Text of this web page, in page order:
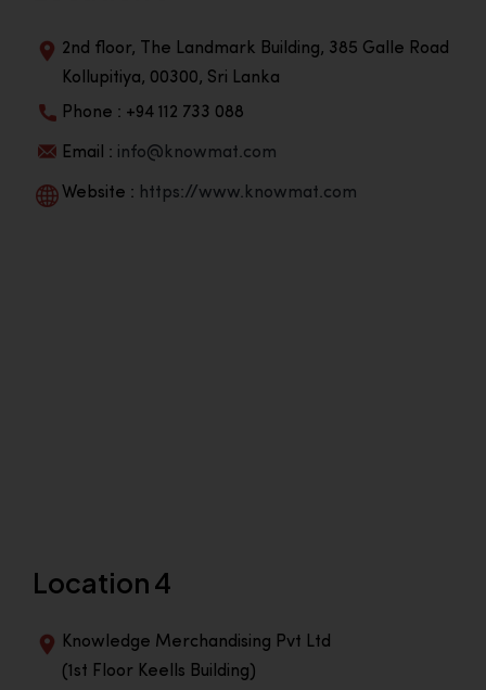
2nd floor, The Landmark Building, 385 Galle Road
Kollupitiya, 00300, Sri Lanka
Phone : +94 112 733 088
Email : info@knowmat.com
Website : https://www.knowmat.com
Location 4
Knowledge Merchandising Pvt Ltd
(1st Floor Keells Building)